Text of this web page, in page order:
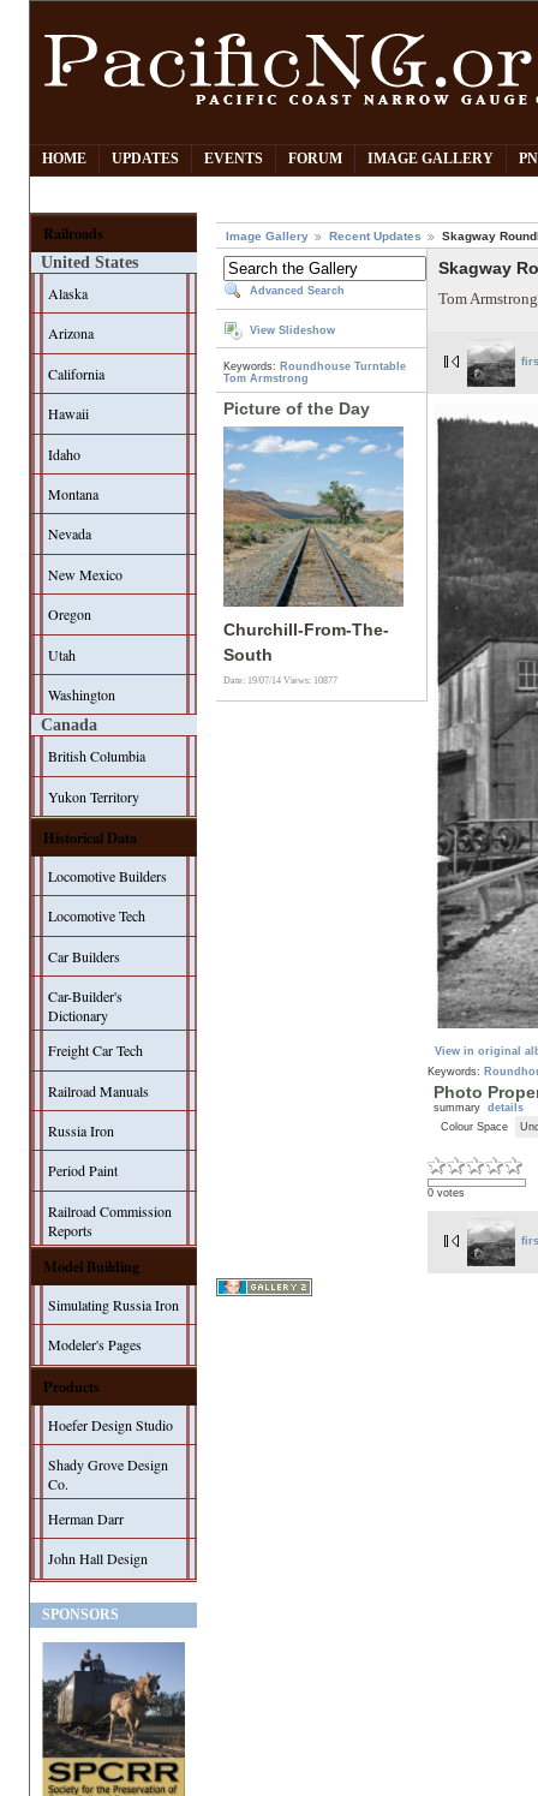
HOME UPDATES EVENTS FORUM IMAGE GALLERY
Railroads
United States
Alaska
Arizona
California
Hawaii
Idaho
Montana
Nevada
New Mexico
Oregon
Utah
Washington
Canada
British Columbia
Yukon Territory
Historical Data
Locomotive Builders
Locomotive Tech
Car Builders
Car-Builder's
Dictionary
Freight Car Tech
Railroad Manuals
Russia Iron
Period Paint
Railroad Commission
Reports
Model Building
Simulating Russia Iron
Modeler's Pages
Products
Hoefer Design Studio
Shady Grove Design
Co.
Herman Darr
John Hall Design
SPONSORS
Image Gallery Recent Updates Skagway
Advanced Search
View Slideshow
Keywords: Roundhouse Turntable
Tom Armstrong
Picture of the Day
Churchill-From-The-
South
Date: 19/07/14Views: 10877
Skagway
Tom
View in original
Keywords:
Photo
summary details
Colour Space
0 votes